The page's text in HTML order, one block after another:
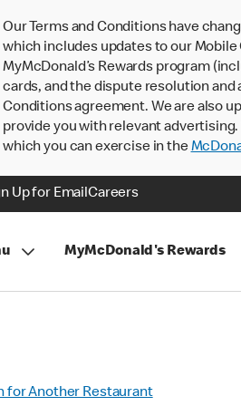
Our Terms and Conditions have
which includes updates to our
MyMcDonald’s Rewards program
cards, and the dispute resolution
Conditions agreement. We are also
provide you with relevant
which you can exercise in the
Up for EmailCareers
MyMcDonald's Rewards
for Another Restaurant